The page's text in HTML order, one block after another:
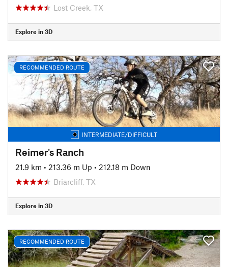
Lost Creek, TX
Explore in 3D
RECOMMENDED ROUTE
INTERMEDIATE/DIFFICULT
Reimer's Ranch
21.9 km • 213.36 m Up • 212.18 m Down
Briarcliff, TX
Explore in 3D
RECOMMENDED ROUTE